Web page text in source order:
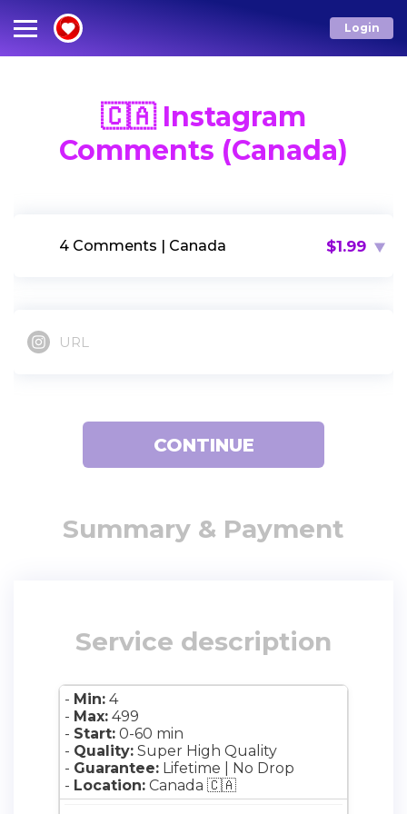
Services
IG LIKES
Login
Password*
🇨🇦 Instagram
Comments (Canada)
4 Comments | Canada $1.99
URL
CONTINUE
Summary & Payment
Service description
- Min: 4
- Max: 499
- Start: 0-60 min
- Quality: Super High Quality
- Guarantee: Lifetime | No Drop
- Location: Canada 🇨🇦